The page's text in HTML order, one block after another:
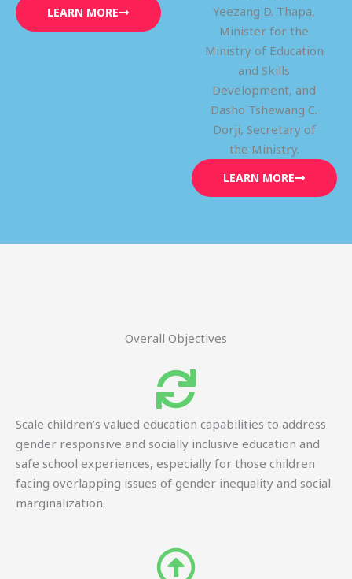
LEARN MORE
Yeezang D. Thapa,
Minister for the
Ministry of Education
and Skills
Development, and
Dasho Tshewang C.
Dorji, Secretary of
the Ministry.
LEARN MORE
Overall Objectives
Scale children’s valued education capabilities to address
gender responsive and socially inclusive education and
safe school experiences, especially for those children
facing overlapping issues of gender inequality and social
marginalization.